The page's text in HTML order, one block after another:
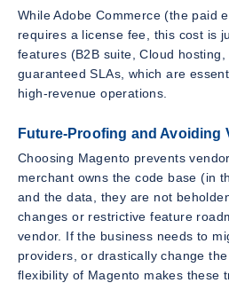
While Adobe Commerce (the paid
requires a license fee, this cost is
features (B2B suite, Cloud
guaranteed SLAs, which are
high-revenue operations.
Future-Proofing and Avoiding
Choosing Magento prevents
merchant owns the code base (in
and the data, they are not
changes or restrictive feature
vendor. If the business needs to
providers, or drastically change
flexibility of Magento makes these